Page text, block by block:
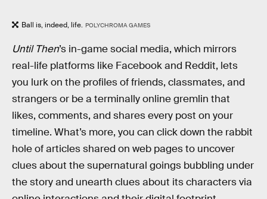
Ball is, indeed, life. POLYCHROMA GAMES
Until Then’s in-game social media, which mirrors
real-life platforms like Facebook and Reddit, lets
you lurk on the profiles of friends, classmates, and
strangers or be a terminally online gremlin that
likes, comments, and shares every post on your
timeline. What’s more, you can click down the rabbit
hole of articles shared on web pages to uncover
clues about the supernatural goings bubbling under
the story and unearth clues about its characters via